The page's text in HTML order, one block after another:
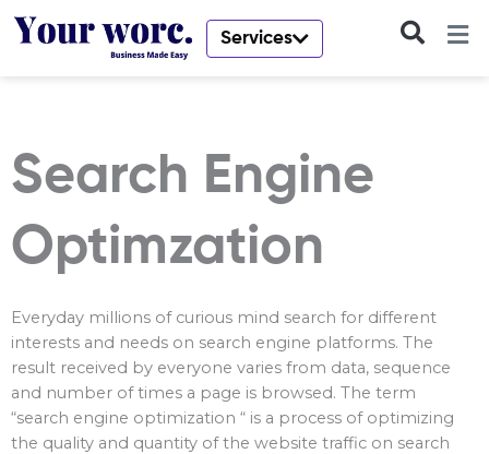
Services
Search Engine
Optimzation
Everyday millions of curious mind search for different
interests and needs on search engine platforms. The
result received by everyone varies from data, sequence
and number of times a page is browsed. The term
“search engine optimization “ is a process of optimizing
the quality and quantity of the website traffic on search